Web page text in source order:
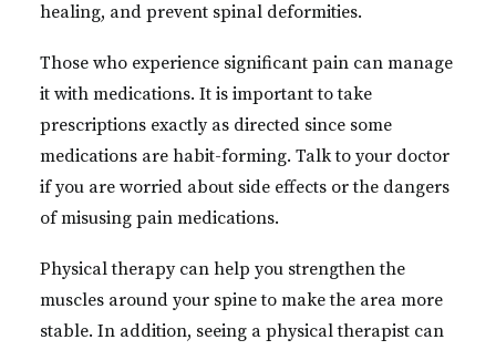
healing, and prevent spinal deformities.
Those who experience significant pain can manage
it with medications. It is important to take
prescriptions exactly as directed since some
medications are habit-forming. Talk to your doctor
if you are worried about side effects or the dangers
of misusing pain medications.
Physical therapy can help you strengthen the
muscles around your spine to make the area more
stable. In addition, seeing a physical therapist can